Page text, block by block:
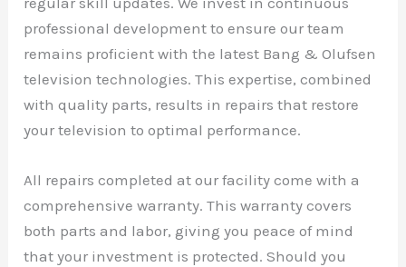
professional development to ensure our team
remains proficient with the latest Bang & Olufsen
television technologies. This expertise, combined
with quality parts, results in repairs that restore
your television to optimal performance.
All repairs completed at our facility come with a
comprehensive warranty. This warranty covers
both parts and labor, giving you peace of mind
that your investment is protected. Should you